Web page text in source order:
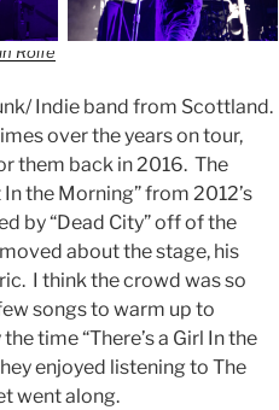
Rolfe
Indie band from Scottland.
over the years on tour,
them back in 2016. The
the Morning” from 2012’s
by “Dead City” off of the
about the stage, his
I think the crowd was so
songs to warm up to
time “There’s a Girl In the
enjoyed listening to The
went along.